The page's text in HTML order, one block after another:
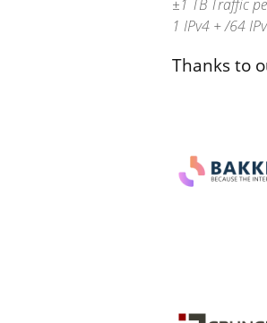
±1 TB Traffic
1 IPv4 + /64
Thanks to